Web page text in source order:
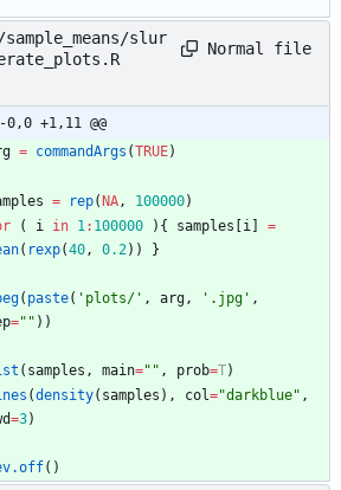
sample_means/slur
Normal file
-0,0 +1,11 @@
= commandArgs (TRUE)
= rep( NA, 100000)
( i in 1: 100000 ) { samples [i
=
( rexp(40, 0.2) ) }
( paste( ' plots/' , arg, ' .jpg' ,
=" " ) )
( samples , main=" " , prob=T)
(density( samples ) , col="darkblue" ,
=3)
( )